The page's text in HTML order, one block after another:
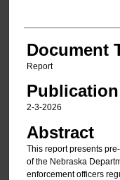
Document
Report
2-3-2026
Abstract
This report presents
of the Nebraska
enforcement officers